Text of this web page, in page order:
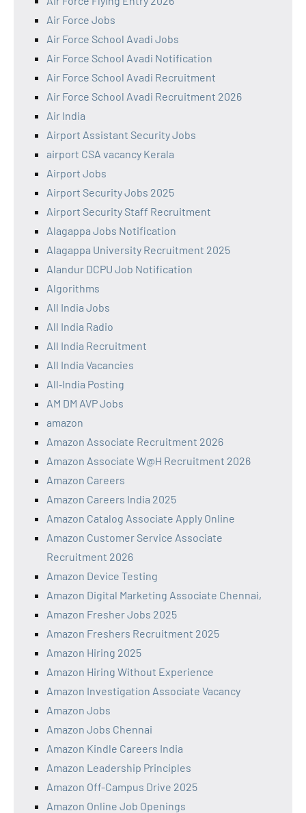
Air Force Jobs
Air Force School Avadi Jobs
Air Force School Avadi Notification
Air Force School Avadi Recruitment
Air Force School Avadi Recruitment 2026
Air India
Airport Assistant Security Jobs
airport CSA vacancy Kerala
Airport Jobs
Airport Security Jobs 2025
Airport Security Staff Recruitment
Alagappa Jobs Notification
Alagappa University Recruitment 2025
Alandur DCPU Job Notification
Algorithms
All India Jobs
All India Radio
All India Recruitment
All India Vacancies
All‑India Posting
AM DM AVP Jobs
amazon
Amazon Associate Recruitment 2026
Amazon Associate W@H Recruitment 2026
Amazon Careers
Amazon Careers India 2025
Amazon Catalog Associate Apply Online
Amazon Customer Service Associate
Recruitment 2026
Amazon Device Testing
Amazon Digital Marketing Associate Chennai,
Amazon Fresher Jobs 2025
Amazon Freshers Recruitment 2025
Amazon Hiring 2025
Amazon Hiring Without Experience
Amazon Investigation Associate Vacancy
Amazon Jobs
Amazon Jobs Chennai
Amazon Kindle Careers India
Amazon Leadership Principles
Amazon Off-Campus Drive 2025
Amazon Online Job Openings